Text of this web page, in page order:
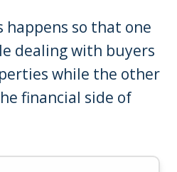
happens so that one
dealing with buyers
while the other
financial side of